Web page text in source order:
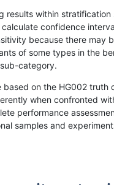
168316841685168616871688...
INDEL C16_PLUS
results within
confidence
because there may
of some types in the
category.
based on the HG002 truth
when confronted
performance
samples and